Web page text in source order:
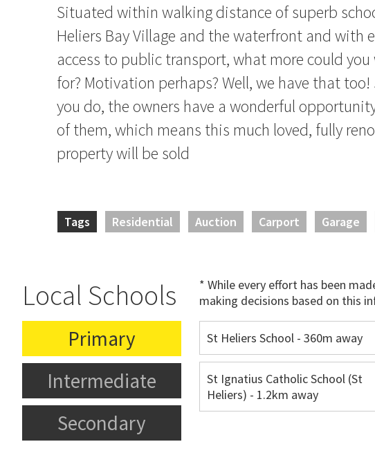
Situated within walking distance of superb
Heliers Bay Village and the waterfront and with
access to public transport, what more could you
for? Motivation perhaps? Well, we have that
you do, the owners have a wonderful
of them, which means this much loved, fully
property will be sold
Tags Residential Auction Carport Garage
Local Schools
* While every effort has been
making decisions based on this
Primary
Intermediate
Secondary
St Heliers School - 360m away
St Ignatius Catholic School (St
Heliers) - 1.2km away